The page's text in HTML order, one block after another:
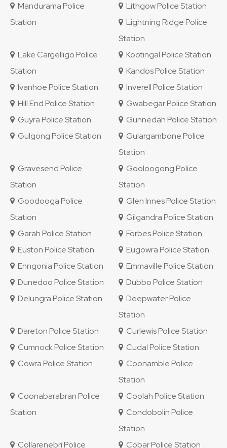
Mandurama Police
Station
Lithgow Police Station
Lightning Ridge Police
Station
Lake Cargelligo Police
Station
Kootingal Police Station
Kandos Police Station
Ivanhoe Police Station
Inverell Police Station
Hill End Police Station
Gwabegar Police Station
Guyra Police Station
Gunnedah Police Station
Gulgong Police Station
Gulargambone Police
Station
Gravesend Police
Station
Gooloogong Police
Station
Goodooga Police
Station
Glen Innes Police Station
Gilgandra Police Station
Garah Police Station
Forbes Police Station
Euston Police Station
Eugowra Police Station
Enngonia Police Station
Emmaville Police Station
Dunedoo Police Station
Dubbo Police Station
Delungra Police Station
Deepwater Police
Station
Dareton Police Station
Curlewis Police Station
Cumnock Police Station
Cudal Police Station
Cowra Police Station
Coonamble Police
Station
Coonabarabran Police
Station
Coolah Police Station
Condobolin Police
Station
Collarenebri Police
Cobar Police Station